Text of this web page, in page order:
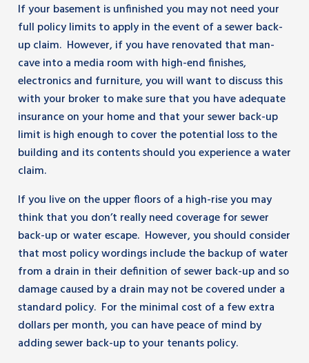
If your basement is unfinished you may not need your
full policy limits to apply in the event of a sewer back-
up claim. However, if you have renovated that man-
cave into a media room with high-end finishes,
electronics and furniture, you will want to discuss this
with your broker to make sure that you have adequate
insurance on your home and that your sewer back-up
limit is high enough to cover the potential loss to the
building and its contents should you experience a water
claim.
If you live on the upper floors of a high-rise you may
think that you don’t really need coverage for sewer
back-up or water escape. However, you should consider
that most policy wordings include the backup of water
from a drain in their definition of sewer back-up and so
damage caused by a drain may not be covered under a
standard policy. For the minimal cost of a few extra
dollars per month, you can have peace of mind by
adding sewer back-up to your tenants policy.